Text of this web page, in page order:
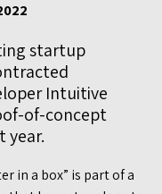
startup
Intuitive
of-concept
year.
in a box” is part of a